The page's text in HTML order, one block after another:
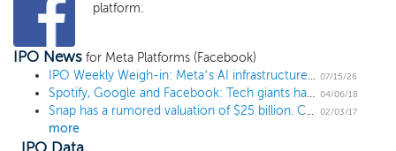
platform.
IPO News for Meta Platforms (Facebook)
IPO Weekly Weigh-in: Meta’s AI infrastructure bet and the IPO market 07/15/26
Spotify, Google and Facebook: Tech giants have a spotty record spurning Wall Street 04/06/18
Snap has a rumored valuation of $25 billion. Could it be $100 billion in a few years? 02/03/17
more
IPO Data